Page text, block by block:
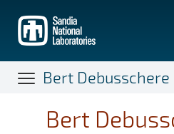
main
content
Bert Debusschere
Bert